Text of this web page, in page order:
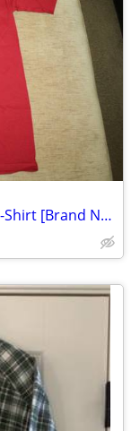
Wildfire Elementary School Firebirds T-Shirt [Brand New]